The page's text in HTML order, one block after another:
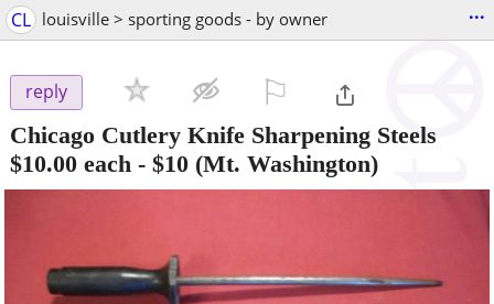
CL louisville > sporting goods - by owner ...
reply
Chicago Cutlery Knife Sharpening Steels
$10.00 each - $10 (Mt. Washington)